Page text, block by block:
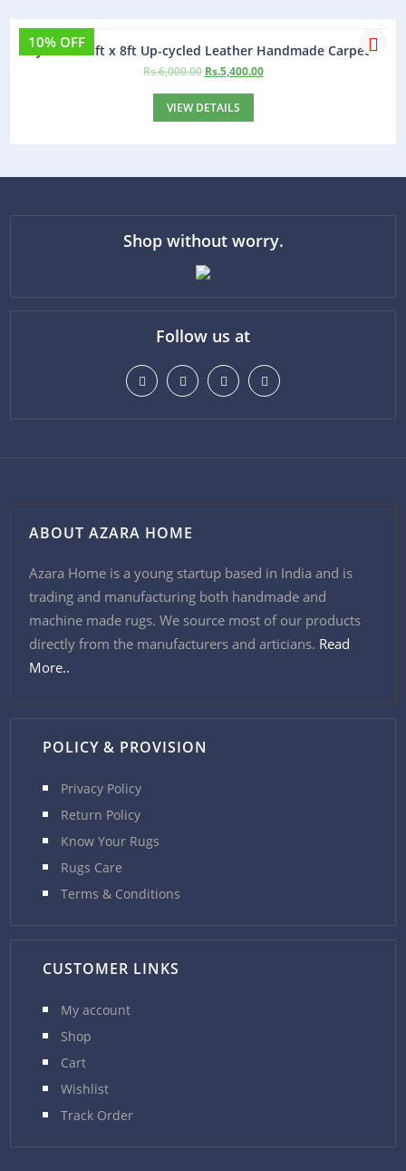
10% OFF
Jamaica 5ft x 8ft Up-cycled Leather Handmade Carpet
Rs.6,000.00 Rs.5,400.00
VIEW DETAILS
Shop without worry.
Follow us at
ABOUT AZARA HOME
Azara Home is a young startup based in India and is
trading and manufacturing both handmade and
machine made rugs. We source most of our products
directly from the manufacturers and articians. Read
More..
POLICY & PROVISION
Privacy Policy
Return Policy
Know Your Rugs
Rugs Care
Terms & Conditions
CUSTOMER LINKS
My account
Shop
Cart
Wishlist
Track Order